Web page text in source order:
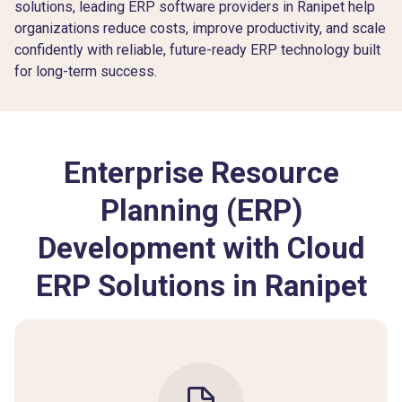
solutions, leading ERP software providers in Ranipet help
organizations reduce costs, improve productivity, and scale
confidently with reliable, future-ready ERP technology built
for long-term success.
Enterprise Resource
Planning (ERP)
Development with Cloud
ERP Solutions in Ranipet